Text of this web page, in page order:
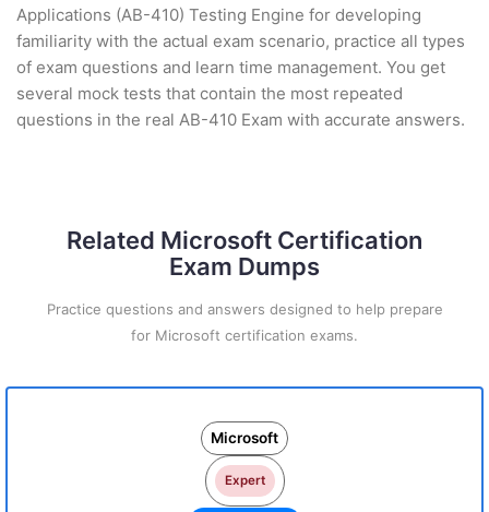
Applications (AB-410) Testing Engine for developing
familiarity with the actual exam scenario, practice all types
of exam questions and learn time management. You get
several mock tests that contain the most repeated
questions in the real AB-410 Exam with accurate answers.
Related Microsoft Certification
Exam Dumps
Practice questions and answers designed to help prepare
for Microsoft certification exams.
Microsoft
Expert